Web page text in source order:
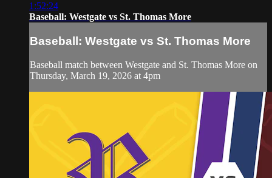
1:52:24
Baseball: Westgate vs St. Thomas More
Baseball: Westgate vs St. Thomas More
Baseball match between Westgate and St. Thomas More on
Thursday, March 19, 2026 at 4pm